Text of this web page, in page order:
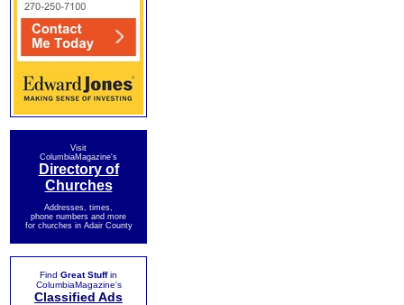
Visit
ColumbiaMagazine's
Directory of
Churches
Addresses, times,
phone numbers and more
for churches in Adair County
Find Great Stuffin
ColumbiaMagazine's
Classified Ads